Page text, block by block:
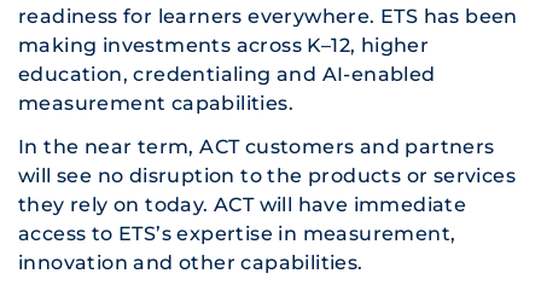
readiness for learners everywhere. ETS has been
making investments across K–12, higher
education, credentialing and AI-enabled
measurement capabilities.
In the near term, ACT customers and partners
will see no disruption to the products or services
they rely on today. ACT will have immediate
access to ETS’s expertise in measurement,
innovation and other capabilities.